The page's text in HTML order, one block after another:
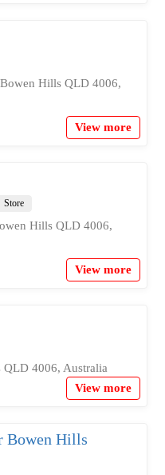
Hills QLD 4006,
View more
Store
Hills QLD 4006,
View more
QLD 4006, Australia
View more
Bowen Hills